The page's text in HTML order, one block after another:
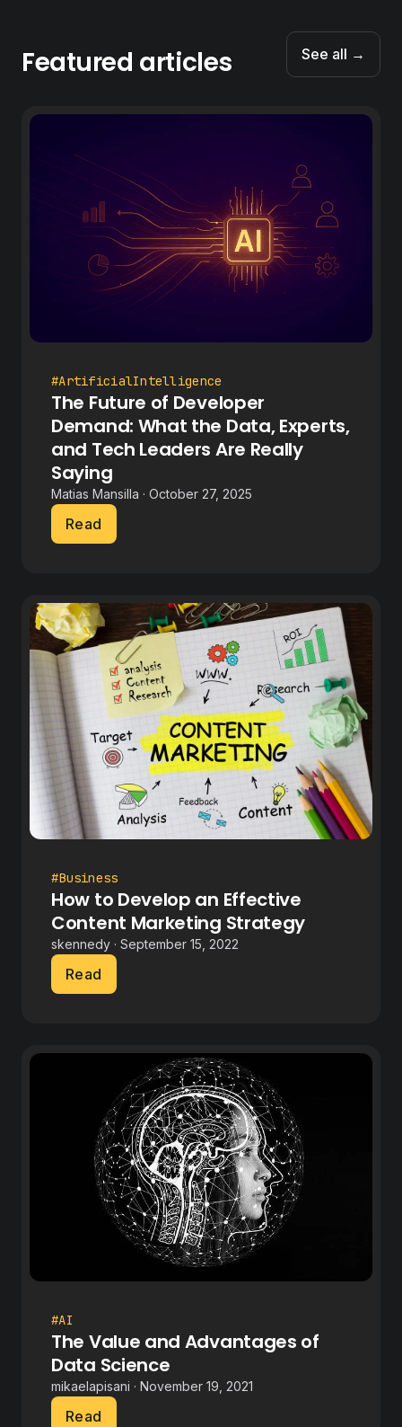
Featured articles See all →
#ArtificialIntelligence
The Future of Developer
Demand: What the Data, Experts,
and Tech Leaders Are Really
Saying
Matias Mansilla · October 27, 2025
Read
#Business
How to Develop an Effective
Content Marketing Strategy
skennedy · September 15, 2022
Read
#AI
The Value and Advantages of
Data Science
mikaelapisani · November 19, 2021
Read